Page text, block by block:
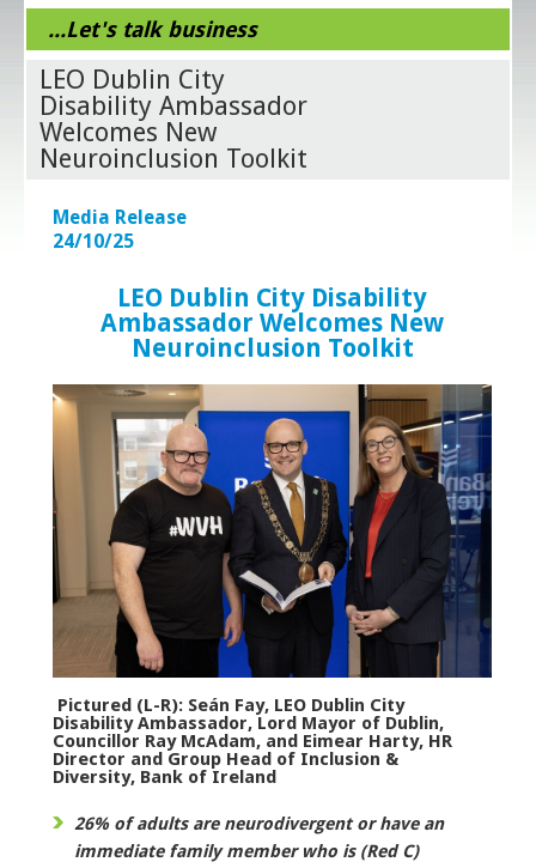
...Let's talk business
LEO Dublin City
Disability Ambassador
Welcomes New
Neuroinclusion Toolkit
Media Release
24/10/25
LEO Dublin City Disability
Ambassador Welcomes New
Neuroinclusion Toolkit
Pictured (L-R): Seán Fay, LEO Dublin City
Disability Ambassador, Lord Mayor of Dublin,
Councillor Ray McAdam, and Eimear Harty, HR
Director and Group Head of Inclusion &
Diversity, Bank of Ireland
26% of adults are neurodivergent or have an
immediate family member who is (Red C)